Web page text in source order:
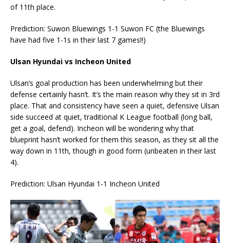
of 11th place.
Prediction: Suwon Bluewings 1-1 Suwon FC (the Bluewings
have had five 1-1s in their last 7 games!!)
Ulsan Hyundai vs Incheon United
Ulsan’s goal production has been underwhelming but their
defense certainly hasn’t. It’s the main reason why they sit in 3rd
place. That and consistency have seen a quiet, defensive Ulsan
side succeed at quiet, traditional K League football (long ball,
get a goal, defend). Incheon will be wondering why that
blueprint hasn’t worked for them this season, as they sit all the
way down in 11th, though in good form (unbeaten in their last
4).
Prediction: Ulsan Hyundai 1-1 Incheon United